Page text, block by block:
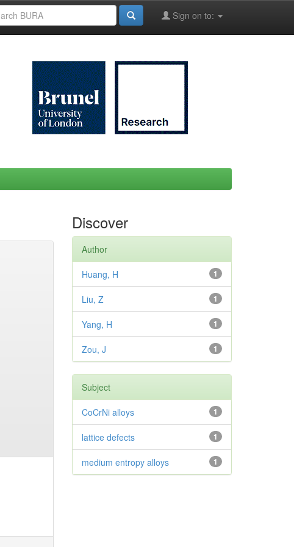
Sign on to:
Discover
Author
1
Huang, H
1
Liu, Z
1
Yang, H
1
Zou, J
Subject
1
CoCrNi alloys
1
lattice defects
1
medium entropy alloys